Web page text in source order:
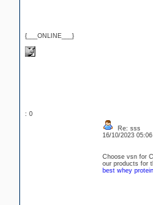
{___ONLINE___}
: 0
Re: sss
16/10/2023
Choose vsn for
our products for
best whey